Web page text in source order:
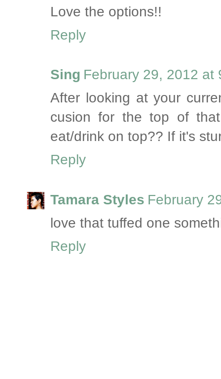
Love the options!!
Reply
Sing February 29, 2012 at
After looking at your
cusion for the top of
eat/drink on top?? If it's
Reply
Tamara Styles February
love that tuffed one
Reply